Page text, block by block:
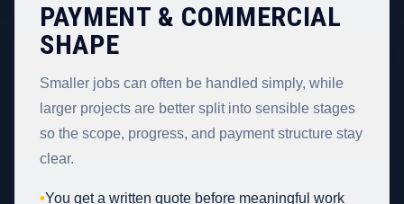
PAYMENT & COMMERCIAL
SHAPE
Smaller jobs can often be handled simply, while
larger projects are better split into sensible stages
so the scope, progress, and payment structure stay
clear.
•You get a written quote before meaningful work